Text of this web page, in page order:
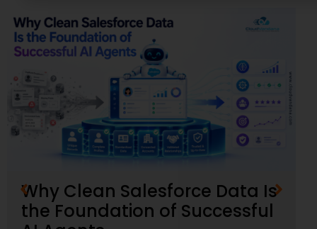
Why Clean Salesforce Data Is
the Foundation of Successful